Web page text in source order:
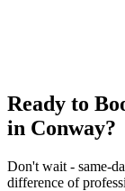
Ready to
in Conway?
Don't wait - same-
difference of